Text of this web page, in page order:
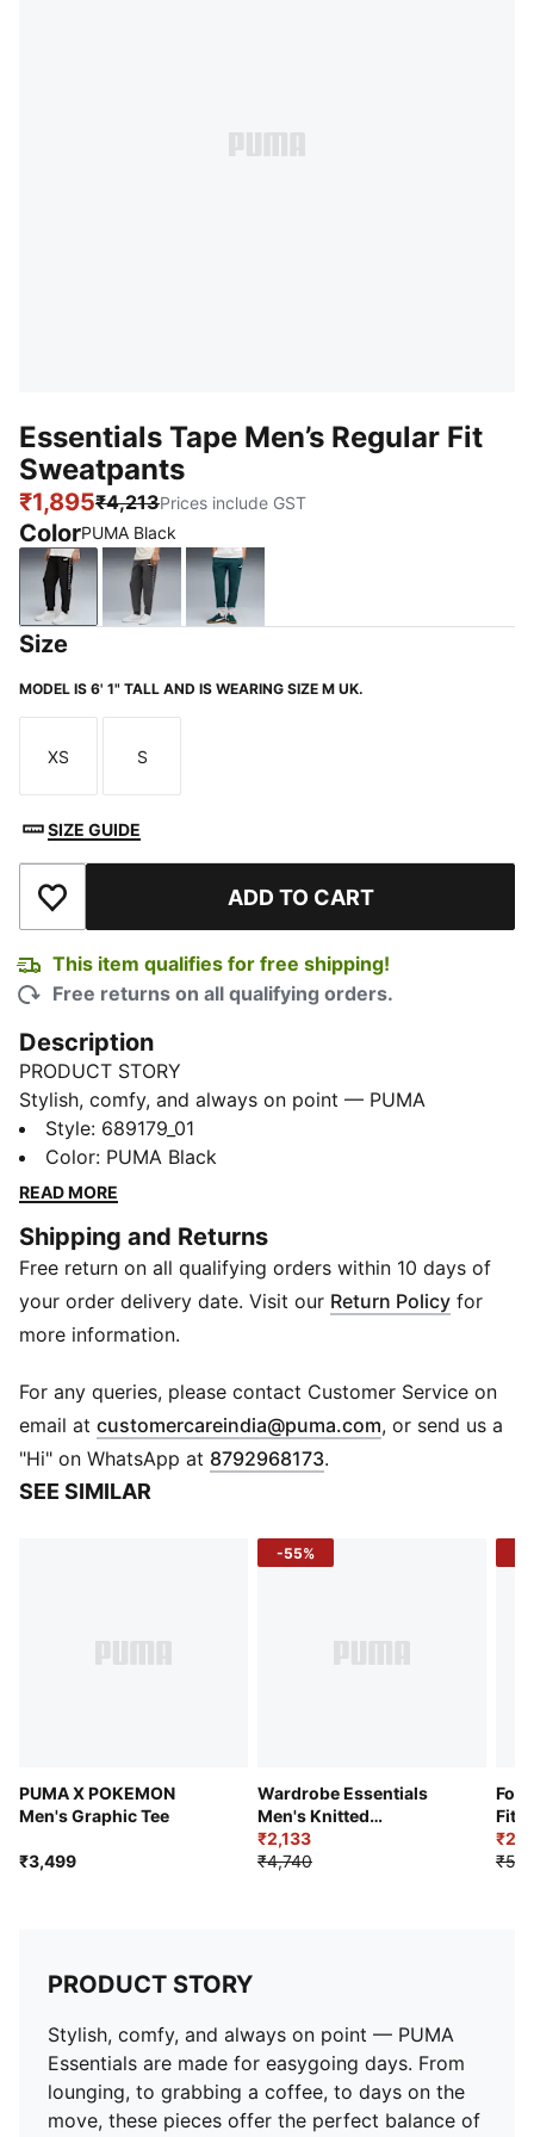
Essentials Tape Men’s Regular Fit
Sweatpants
₹1,895₹4,213Prices include GST
ColorPUMA Black
PUMA BlackDusky GrayGreen Terrain
Size
MODEL IS 6' 1" TALL AND IS WEARING SIZE M UK.
Size
XS
Size
S
SIZE GUIDE
Add to Wishlist ADD TO CART
This item qualifies for free shipping!
Free returns on all qualifying orders.
Description
PRODUCT STORY
Stylish, comfy, and always on point — PUMA
Essentials are made for easygoing days. From
lounging, to grabbing a coffee, to days on the move,
these pieces offer the perfect balance of comfort and
good all day long.
FEATURES & BENEFITS
Made with at least 30% recycled materials.
DETAILS
Main material: Spacer
Length: Regular
Rise: Medium
Pockets: Side Pocket
Elasticated waistband with internal drawcord
Style: 689179_01
Color: PUMA Black
READ MORE
Shipping and Returns
Free return on all qualifying orders within 10 days of
your order delivery date. Visit our Return Policy for
more information.
For any queries, please contact Customer Service on
email at customercareindia@puma.com Opens in new
, or send us a
"Hi" on WhatsApp at 8792968173.
SEE SIMILAR
PUMA X POKEMON
Men's Graphic Tee
₹3,499
-55%
Wardrobe Essentials
Men's Knitted
Sweatpants
₹2,133
₹4,740
Fit
PRODUCT STORY
Stylish, comfy, and always on point — PUMA
Essentials are made for easygoing days. From
lounging, to grabbing a coffee, to days on the
move, these pieces offer the perfect balance of